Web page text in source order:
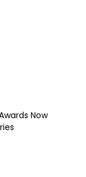
Now